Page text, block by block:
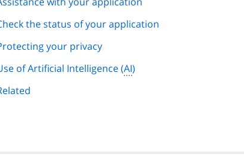
the status of your application
your privacy
of Artificial Intelligence(AI)